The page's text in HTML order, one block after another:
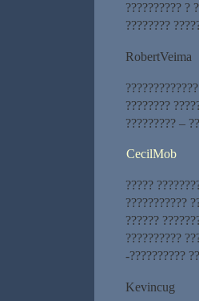
?????????? ?
????????
RobertVeima
????????
????????? –
CecilMob
?????
???????????
??????
??????????
-??????????
Kevincug